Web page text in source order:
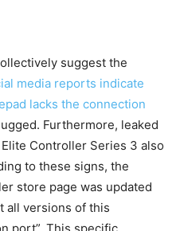
suggest the
media reports indicate
lacks the connection
Furthermore, leaked
Controller Series 3 also
to these signs, the
store page was updated
all versions of this
port”. This specific